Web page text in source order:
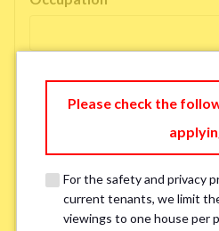
If you do not have an account, please
Our system is currently unable to
Mail, or Outlook. To ensure you
Please check the
For the safety and privacy
current tenants, we limit
viewings to one house per